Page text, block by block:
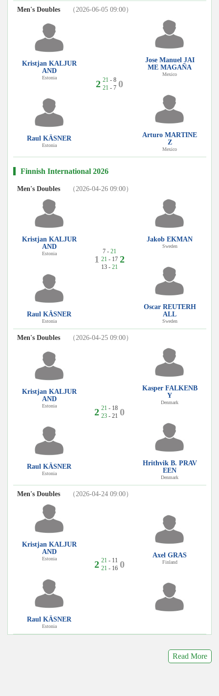
Men's Doubles （2026-06-05 09:00）
Kristjan KALJUR
AND
Estonia
Raul KÄSNER
Estonia
2 21 - 8
21 - 7 0
Jose Manuel JAI
ME MAGAÑA
Mexico
Arturo MARTINE
Z
Mexico
Finnish International 2026
Men's Doubles （2026-04-26 09:00）
Kristjan KALJUR
AND
Estonia
Raul KÄSNER
Estonia
1
7 - 21
21 - 17
13 - 21
2
Jakob EKMAN
Sweden
Oscar REUTERH
ALL
Sweden
Men's Doubles （2026-04-25 09:00）
Kristjan KALJUR
AND
Estonia
Raul KÄSNER
Estonia
2 21 - 18
23- 21 0
Kasper FALKENB
Y
Denmark
Hrithvik B. PRAV
EEN
Denmark
Men's Doubles （2026-04-24 09:00）
Kristjan KALJUR
AND
Estonia
Raul KÄSNER
Estonia
2 21 - 11
21 - 16 0
Axel GRAS
Finland
Read More